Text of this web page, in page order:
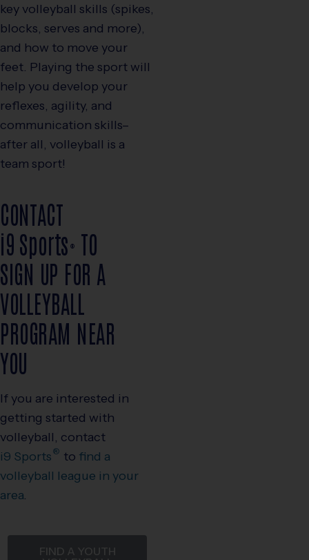
key volleyball skills (spikes,
blocks, serves and more),
and how to move your
feet. Playing the sport will
help you develop your
reflexes, agility, and
communication skills–
after all, volleyball is a
team sport!
CONTACT
i9Sports ®
TO
SIGN UP FOR A
VOLLEYBALL
PROGRAM NEAR
YOU
If you are interested in
getting started with
volleyball, contact
i9 Sports ® to find a
volleyball league in your
area.
FIND A YOUTH